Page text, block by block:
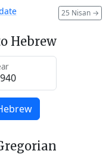
25 Nisan →
Hebrew